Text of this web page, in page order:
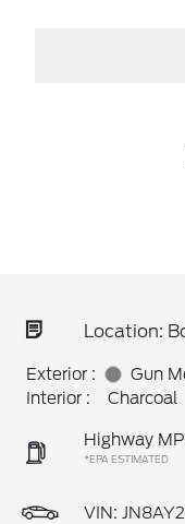
Location:
Exterior :
Gun
Interior :
Charcoal
Highway
*EPA ESTIMATED
VIN: